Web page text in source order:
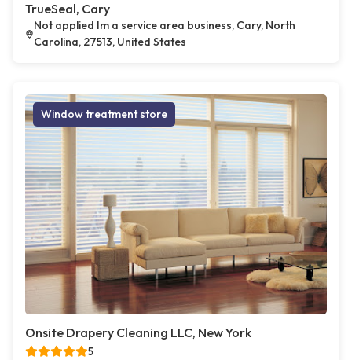
TrueSeal, Cary
Not applied Im a service area business, Cary, North
Carolina, 27513, United States
Window treatment store
Onsite Drapery Cleaning LLC, New York
5